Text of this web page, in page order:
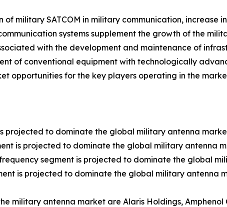
of military SATCOM in military communication,
systems supplement the growth of the
with the development and maintenance of
of conventional equipment with technologically
opportunities for the key players operating in the
projected to dominate the global military antenna
is projected to dominate the global military antenna
segment is projected to dominate the global
is projected to dominate the global military antenna
military antenna market are Alaris Holdings,